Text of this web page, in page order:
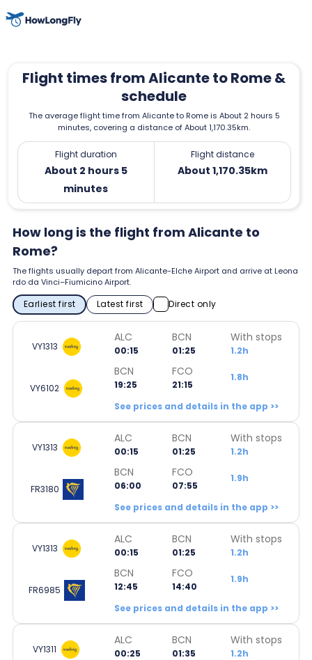
Flight times from Alicante to Rome &
schedule
The average flight time from Alicante to Rome is About 2 hours 5
minutes, covering a distance of About 1,170.35km.
Flight duration
About 2 hours 5
minutes
Flight distance
About 1,170.35km
How long is the flight from Alicante to
Rome?
The flights usually depart from Alicante-Elche Airport and arrive at Leona
rdo da Vinci–Fiumicino Airport.
Earliest first Latest first Direct only
VY1313
ALC
00:15
BCN
01:25
With stops
1.2h
VY6102
BCN
19:25
FCO
21:15
1.8h
See prices and details in the app >>
VY1313
ALC
00:15
BCN
01:25
With stops
1.2h
FR3180
BCN
06:00
FCO
07:55
1.9h
See prices and details in the app >>
VY1313
ALC
00:15
BCN
01:25
With stops
1.2h
FR6985
BCN
12:45
FCO
14:40
1.9h
See prices and details in the app >>
VY1311
ALC
00:25
BCN
01:35
With stops
1.2h